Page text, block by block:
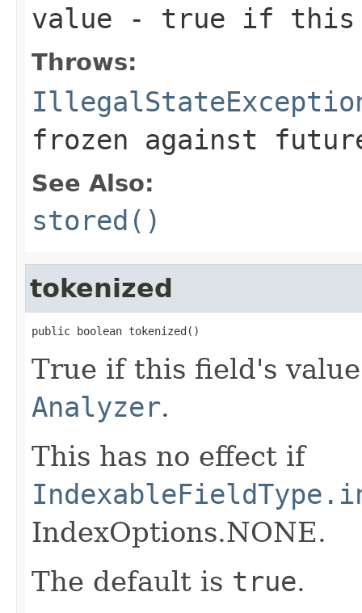
value - true if this
Throws:
frozen against
See Also:
stored()
tokenized
public boolean tokenized()
True if this field's
Analyzer.
This has no effect if
IndexOptions.NONE.
The default is true.